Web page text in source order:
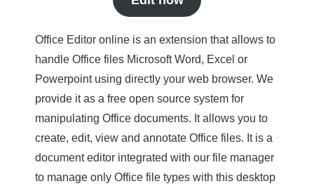
Office Editor online is an extension that allows to
handle Office files Microsoft Word, Excel or
Powerpoint using directly your web browser. We
provide it as a free open source system for
manipulating Office documents. It allows you to
create, edit, view and annotate Office files. It is a
document editor integrated with our file manager
to manage only Office file types with this desktop